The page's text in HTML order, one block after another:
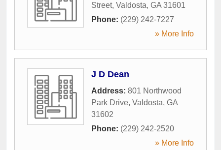
Street, Valdosta, GA 31601
Phone: (229) 242-7227
» More Info
J D Dean
Address: 801 Northwood
Park Drive, Valdosta, GA
31602
Phone: (229) 242-2520
» More Info